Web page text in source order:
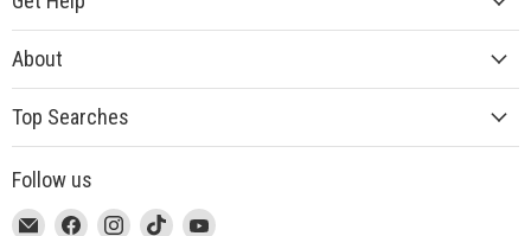
About
Top Searches
Follow us
This Email
This Find
This Find
This Find
This Find